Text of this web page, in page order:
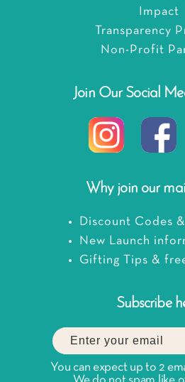
Impact
Transparency
Non-Profit
Join Our Social
Why join our
Discount Codes
New Launch
Gifting Tips &
Subscribe
You can expect up to 2